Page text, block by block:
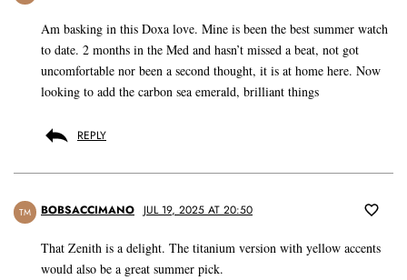
Am basking in this Doxa love. Mine is been the best summer watch
to date. 2 months in the Med and hasn’t missed a beat, not got
uncomfortable nor been a second thought, it is at home here. Now
looking to add the carbon sea emerald, brilliant things
REPLY
TM BOBSACCIMANO JUL 19, 2025 AT 20:50
That Zenith is a delight. The titanium version with yellow accents
would also be a great summer pick.